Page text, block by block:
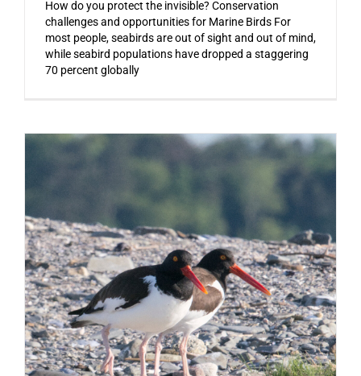
How do you protect the invisible? Conservation
challenges and opportunities for Marine Birds For
most people, seabirds are out of sight and out of mind,
while seabird populations have dropped a staggering
70 percent globally